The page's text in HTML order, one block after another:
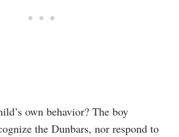
own behavior? The boy
the Dunbars, nor respond to